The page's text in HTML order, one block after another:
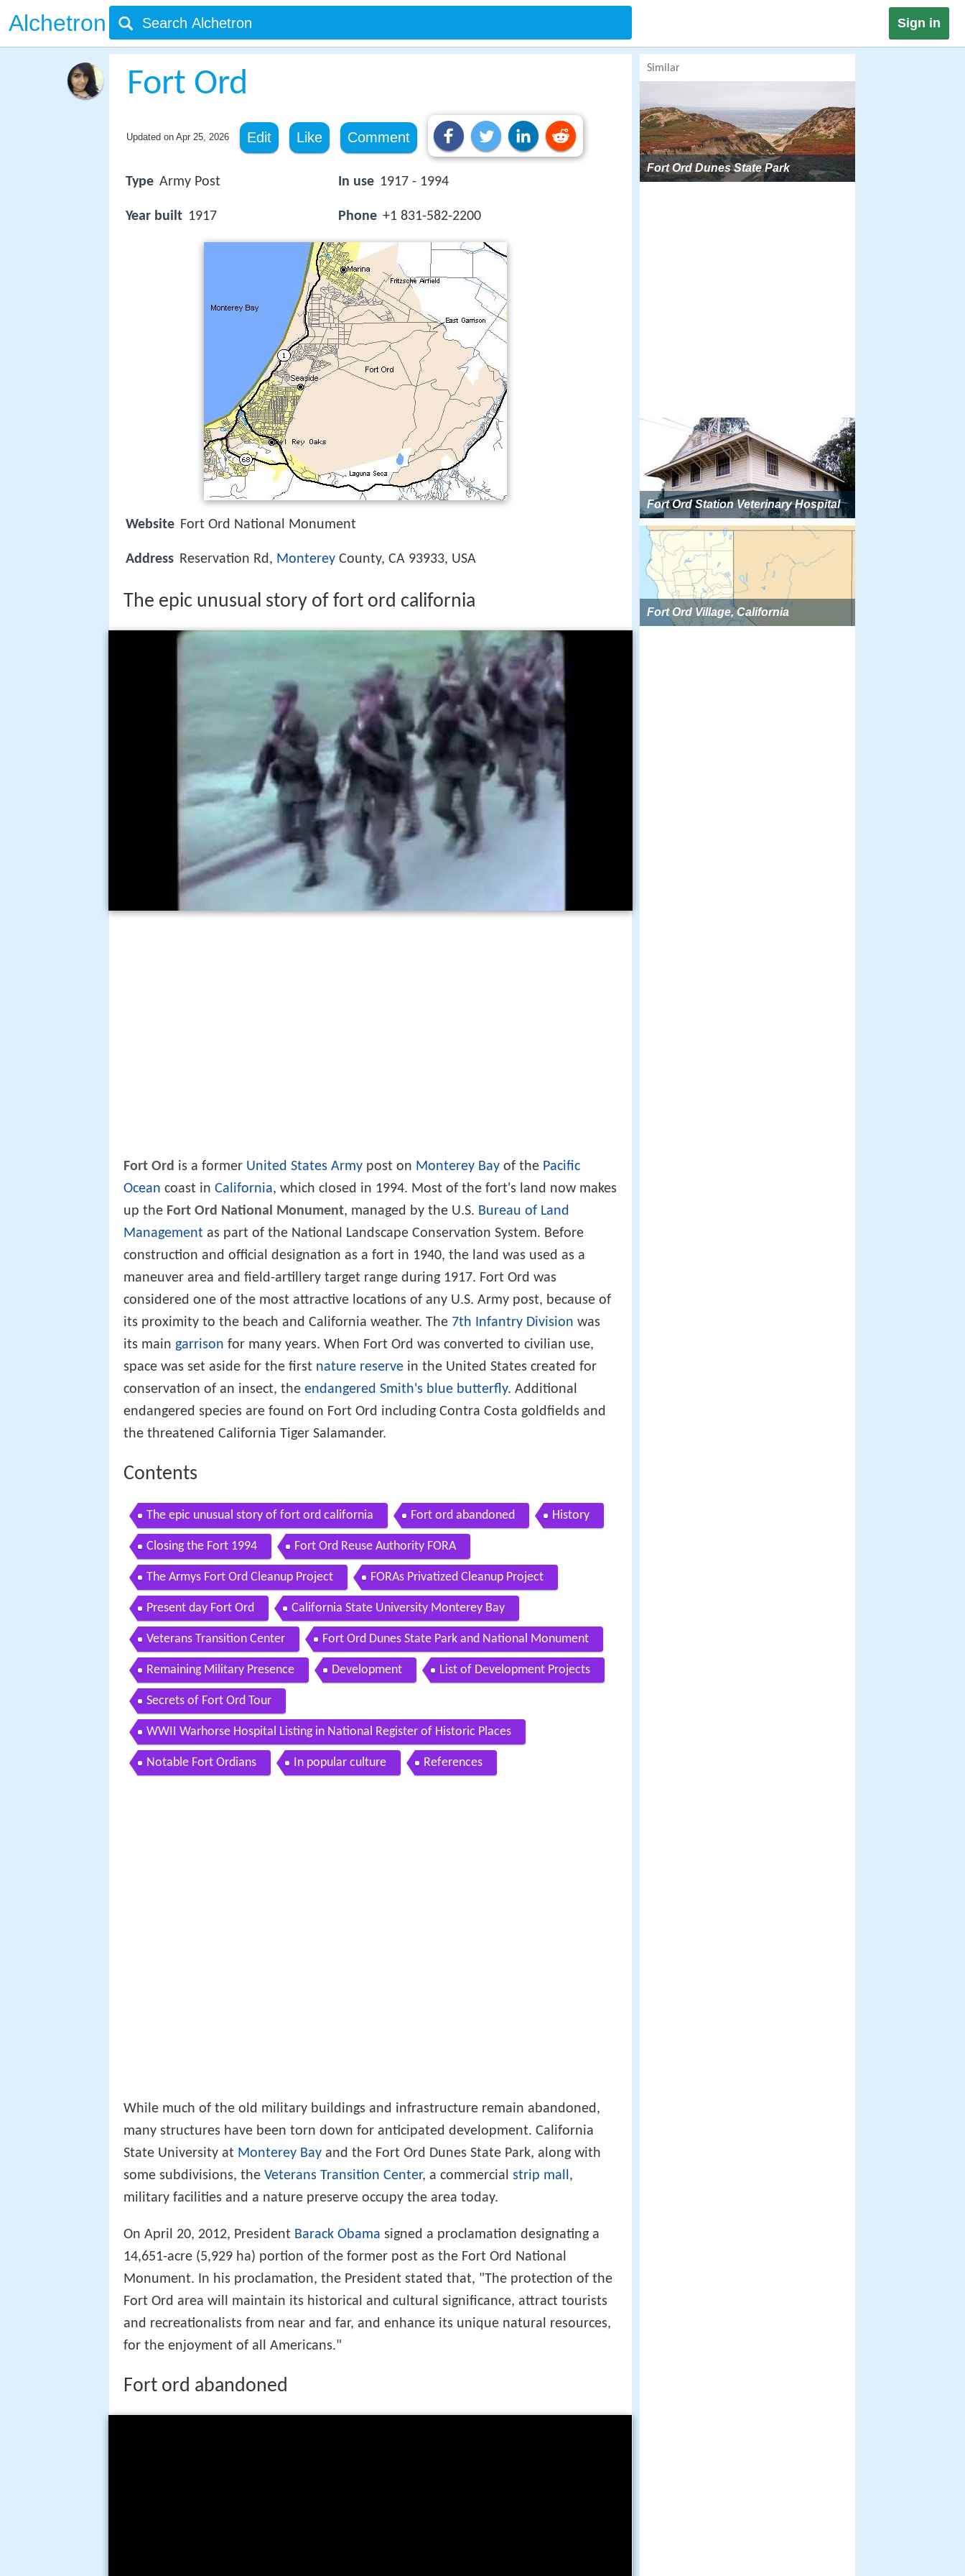
Alchetron Sign in
Fort Ord
Updated on Apr 25, 2026 Edit Like Comment
Type Army Post
Year built 1917
In use 1917 - 1994
Phone +1 831-582-2200
Website Fort Ord National Monument
Address Reservation Rd, Monterey County, CA 93933, USA
The epic unusual story of fort ord california
Fort Ord is a former United States Army post on Monterey Bay of the Pacific
Ocean coast in California, which closed in 1994. Most of the fort's land now makes
up the Fort Ord National Monument, managed by the U.S. Bureau of Land
Management as part of the National Landscape Conservation System. Before
construction and official designation as a fort in 1940, the land was used as a
maneuver area and field-artillery target range during 1917. Fort Ord was
considered one of the most attractive locations of any U.S. Army post, because of
its proximity to the beach and California weather. The 7th Infantry Division was
its main garrison for many years. When Fort Ord was converted to civilian use,
space was set aside for the first nature reserve in the United States created for
conservation of an insect, the endangered Smith's blue butterfly. Additional
endangered species are found on Fort Ord including Contra Costa goldfields and
the threatened California Tiger Salamander.
Contents
The epic unusual story of fort ord california Fort ord abandoned History
Closing the Fort 1994 Fort Ord Reuse Authority FORA
The Armys Fort Ord Cleanup Project FORAs Privatized Cleanup Project
Present day Fort Ord California State University Monterey Bay
Veterans Transition Center Fort Ord Dunes State Park and National Monument
Remaining Military Presence Development List of Development Projects
Secrets of Fort Ord Tour
WWII Warhorse Hospital Listing in National Register of Historic Places
Notable Fort Ordians In popular culture References
While much of the old military buildings and infrastructure remain abandoned,
many structures have been torn down for anticipated development. California
State University at Monterey Bay and the Fort Ord Dunes State Park, along with
some subdivisions, the Veterans Transition Center, a commercial strip mall ,
military facilities and a nature preserve occupy the area today.
On April 20, 2012, President Barack Obama signed a proclamation designating a
14,651-acre (5,929 ha) portion of the former post as the Fort Ord National
Monument. In his proclamation, the President stated that, "The protection of the
Fort Ord area will maintain its historical and cultural significance, attract tourists
and recreationalists from near and far, and enhance its unique natural resources,
for the enjoyment of all Americans."
Fort ord abandoned
Similar
Fort Ord Dunes State Park
Fort Ord Station Veterinary Hospital
Fort Ord Village, California